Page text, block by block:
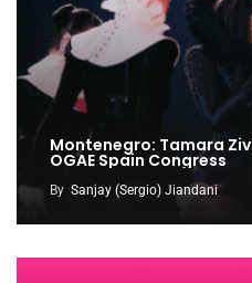
Montenegro: Tamara
OGAE Spain Congress
By Sanjay (Sergio) Jiandani